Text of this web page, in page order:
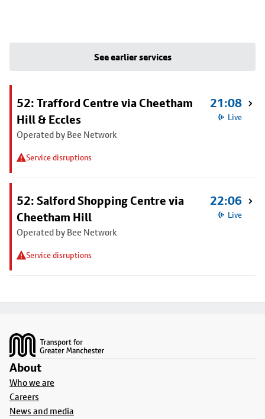
See earlier services
52: Trafford Centre via Cheetham
Hill & Eccles
Operated by Bee Network
Service disruptions
21:08
Live
52: Salford Shopping Centre via
Cheetham Hill
Operated by Bee Network
Service disruptions
22:06
Live
About
Who we are
Careers
News and media